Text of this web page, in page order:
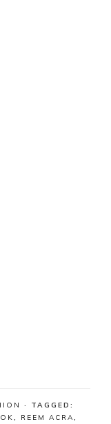
· TAGGED:
, REEM ACRA,